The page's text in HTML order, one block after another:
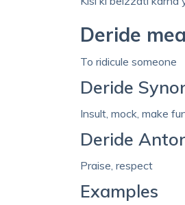
Deride
To ridicule someone
Deride
Insult, mock, make
Deride
Praise, respect
Examples